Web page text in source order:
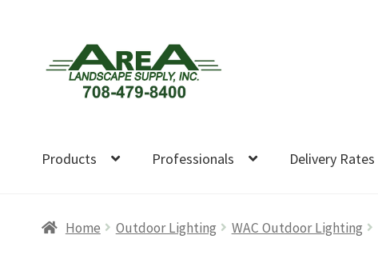
navigation
content
Products Professionals Delivery Rates
Home Outdoor Lighting WAC Outdoor Lighting